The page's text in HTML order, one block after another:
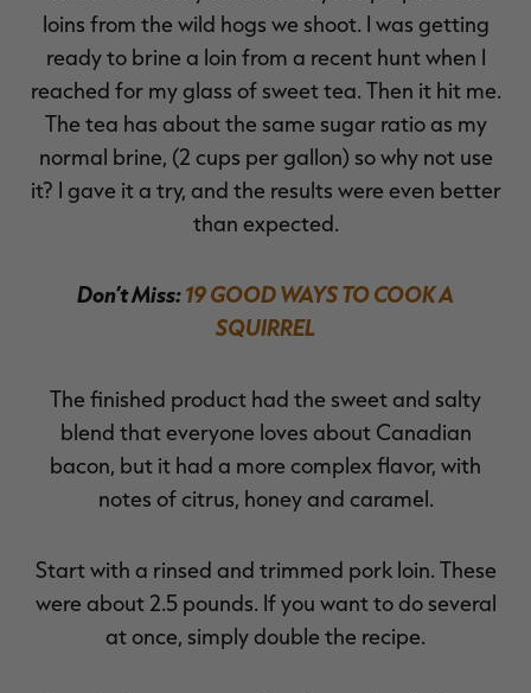
loins from the wild hogs we shoot. I was getting
ready to brine a loin from a recent hunt when I
reached for my glass of sweet tea. Then it hit me.
The tea has about the same sugar ratio as my
normal brine, (2 cups per gallon) so why not use
it? I gave it a try, and the results were even better
than expected.
Don’t Miss:19 GOOD WAYS TO COOK A
SQUIRREL
The finished product had the sweet and salty
blend that everyone loves about Canadian
bacon, but it had a more complex flavor, with
notes of citrus, honey and caramel.
Start with a rinsed and trimmed pork loin. These
were about 2.5 pounds. If you want to do several
at once, simply double the recipe.